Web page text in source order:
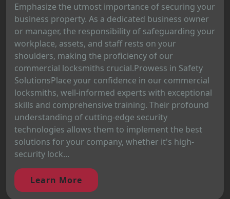
Emphasize the utmost importance of securing your
business property. As a dedicated business owner
or manager, the responsibility of safeguarding your
workplace, assets, and staff rests on your
shoulders, making the proficiency of our
commercial locksmiths crucial.Prowess in Safety
SolutionsPlace your confidence in our commercial
locksmiths, well-informed experts with exceptional
skills and comprehensive training. Their profound
understanding of cutting-edge security
technologies allows them to implement the best
solutions for your company, whether it's high-
security lock...
Learn More